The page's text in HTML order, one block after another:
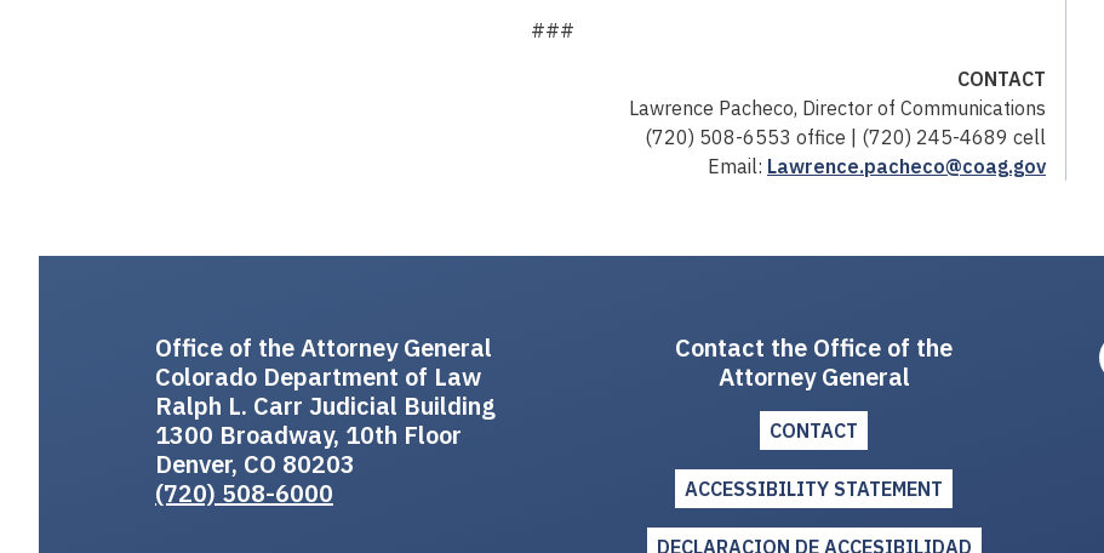
###
CONTACT
Lawrence Pacheco, Director of Communications
(720) 508-6553 office | (720) 245-4689 cell
Email: Lawrence.pacheco@coag.gov
Office of the Attorney General
Colorado Department of Law
Ralph L. Carr Judicial Building
1300 Broadway, 10th Floor
Denver, CO 80203
(720) 508-6000
Contact the Office of the
Attorney General
CONTACT
ACCESSIBILITY STATEMENT
DECLARACION DE ACCESIBILIDAD